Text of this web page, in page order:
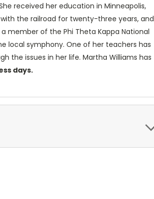
received her education in Minneapolis,
the railroad for twenty-three years, and
member of the Phi Theta Kappa National
local symphony. One of her teachers has
the issues in her life. Martha Williams has
days.